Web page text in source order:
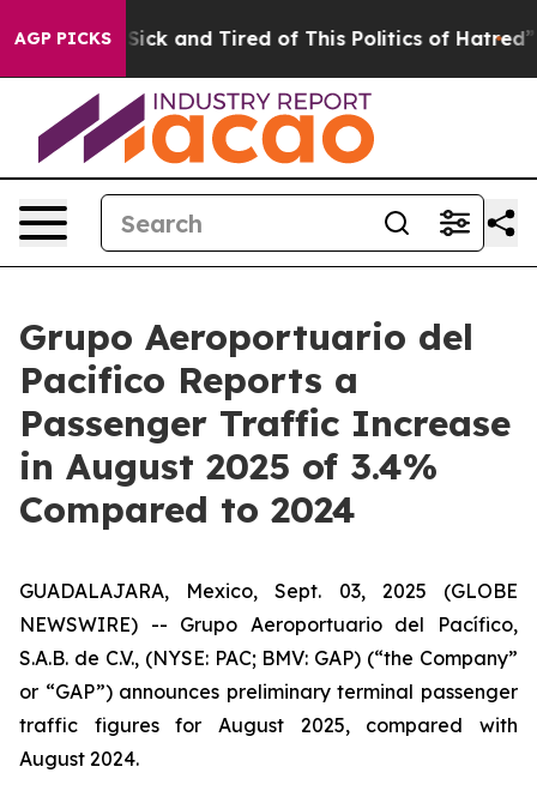
AGP PICKS
Are Sick and Tired of This Politics of Hatred” The
Grupo Aeroportuario del
Pacifico Reports a
Passenger Traffic Increase
in August 2025 of 3.4%
Compared to 2024
GUADALAJARA, Mexico, Sept. 03, 2025 (GLOBE
NEWSWIRE) -- Grupo Aeroportuario del Pacífico,
S.A.B. de C.V., (NYSE: PAC; BMV: GAP) (“the Company”
or “GAP”) announces preliminary terminal passenger
traffic figures for August 2025, compared with
August 2024.